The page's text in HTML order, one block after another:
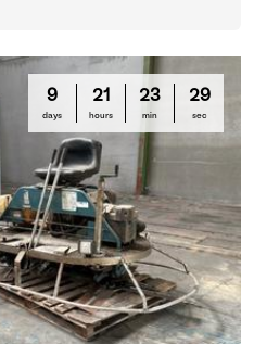
9
days
21
hours
23
min
29
sec